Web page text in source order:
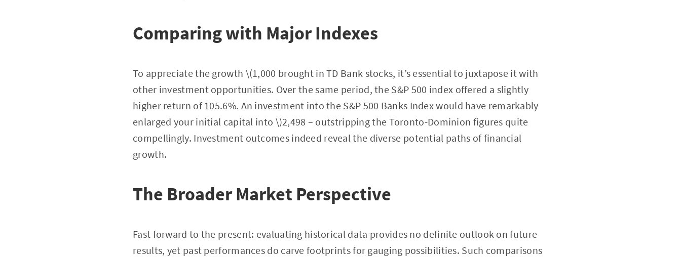
Comparing with Major Indexes
To appreciate the growth \(1,000 brought in TD Bank stocks, it’s essential to juxtapose it with
other investment opportunities. Over the same period, the S&P 500 index offered a slightly
higher return of 105.6%. An investment into the S&P 500 Banks Index would have remarkably
enlarged your initial capital into \)2,498 – outstripping the Toronto-Dominion figures quite
compellingly. Investment outcomes indeed reveal the diverse potential paths of financial
growth.
The Broader Market Perspective
Fast forward to the present: evaluating historical data provides no definite outlook on future
results, yet past performances do carve footprints for gauging possibilities. Such comparisons